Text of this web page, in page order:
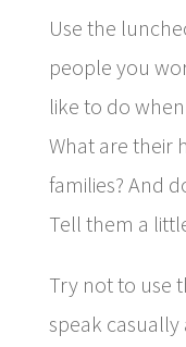
Use the
people you
like to do
What are their
families? And
Tell them a
Try not to use
speak casually